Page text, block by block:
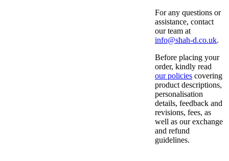
For any questions or
assistance, contact
our team at
info@shah-d.co.uk.
Before placing your
order, kindly read
our policies covering
product descriptions,
personalisation
details, feedback and
revisions, fees, as
well as our exchange
and refund
guidelines.